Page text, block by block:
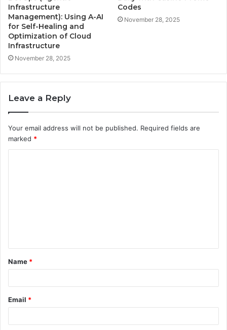
Infrastructure
Management): Using A-AI
for Self-Healing and
Optimization of Cloud
Infrastructure
November 28, 2025
Codes
November 28, 2025
Leave a Reply
Your email address will not be published. Required fields are
marked *
t
*
Name *
Email *